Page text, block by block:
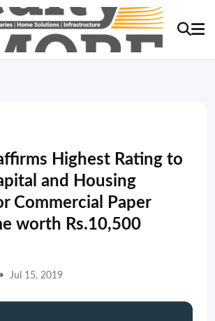
Highest Rating to
and Housing
Commercial Paper
worth Rs.10,500
• Jul 15, 2019